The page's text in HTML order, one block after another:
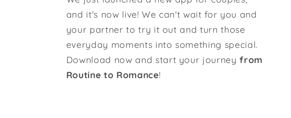
and it's now live! We can't wait for you and
your partner to try it out and turn those
everyday moments into something special.
Download now and start your journeyfrom
Routine to Romance!